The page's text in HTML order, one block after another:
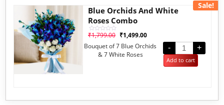
Sale!
Blue Orchids And White
Roses Combo
Rated
out
₹1,799.00 ₹1,499.00
Bouquet of 7 Blue Orchids
& 7 White Roses
- +
Add to cart